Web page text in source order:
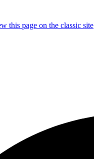
this page on the classic site